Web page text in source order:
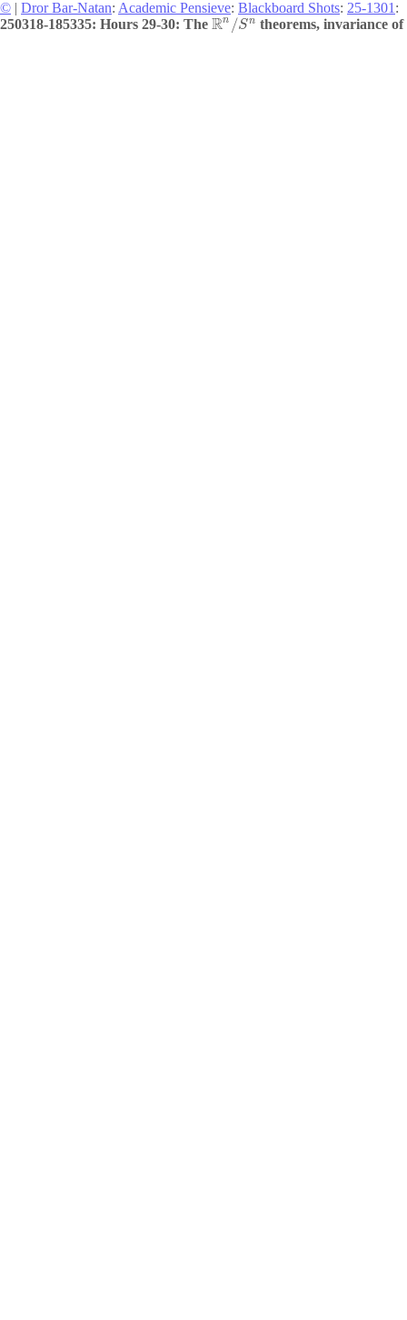
© | Dror Bar-Natan: Academic Pensieve: Blackboard Shots: 25-1301 :
250318-185335: Hours 29-30: The Rn /Sn theorems, invariance